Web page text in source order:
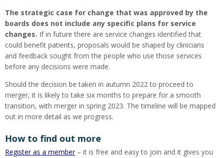
The strategic case for change that was approved by the
boards does not include any specific plans for service
changes. If in future there are service changes identified that
could benefit patients, proposals would be shaped by clinicians
and feedback sought from the people who use those services
before any decisions were made.
Should the decision be taken in autumn 2022 to proceed to
merger, it is likely to take six months to prepare for a smooth
transition, with merger in spring 2023. The timeline will be mapped
out in more detail as we progress.
How to find out more
Register as a member– it is free and easy to join and it gives you